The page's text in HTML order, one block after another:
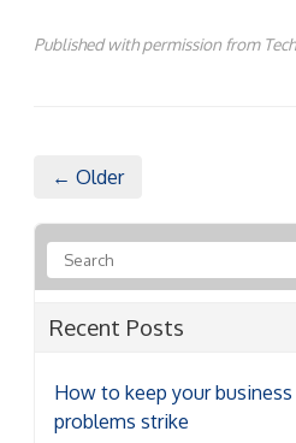
Published with permission from
← Older
Recent Posts
How to keep your
problems strike